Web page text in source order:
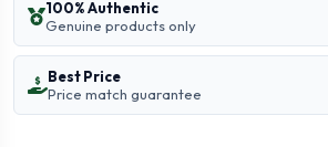
100% Authentic
Genuine products only
Best Price
Price match guarantee